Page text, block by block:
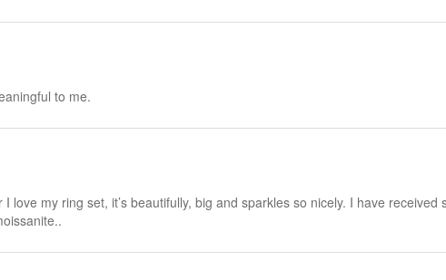
to me.
love my ring set, it’s beautifully, big and sparkles so nicely. I have